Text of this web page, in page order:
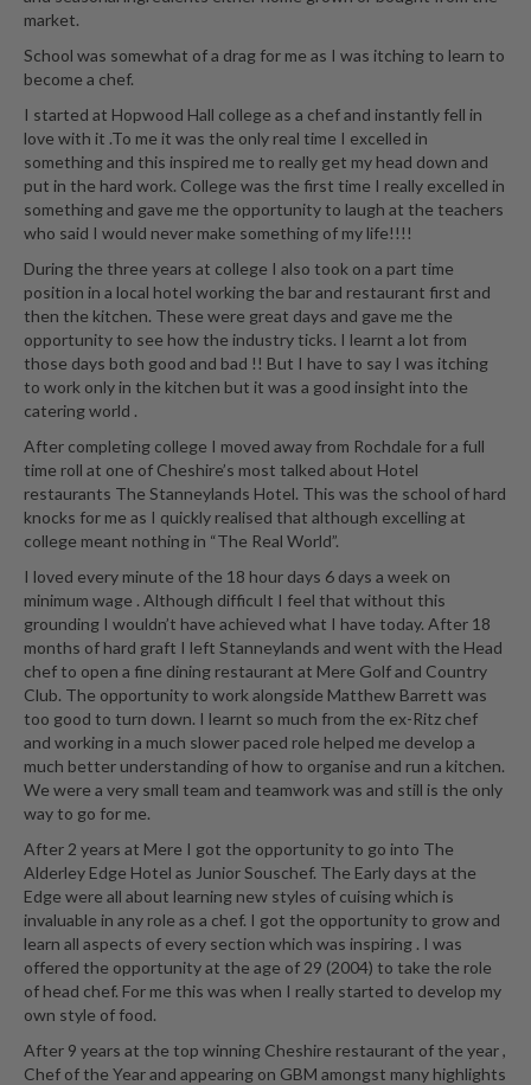
market.
School was somewhat of a drag for me as I was itching to learn to
become a chef.
I started at Hopwood Hall college as a chef and instantly fell in
love with it .To me it was the only real time I excelled in
something and this inspired me to really get my head down and
put in the hard work. College was the first time I really excelled in
something and gave me the opportunity to laugh at the teachers
who said I would never make something of my life!!!!
During the three years at college I also took on a part time
position in a local hotel working the bar and restaurant first and
then the kitchen. These were great days and gave me the
opportunity to see how the industry ticks. I learnt a lot from
those days both good and bad !! But I have to say I was itching
to work only in the kitchen but it was a good insight into the
catering world .
After completing college I moved away from Rochdale for a full
time roll at one of Cheshire’s most talked about Hotel
restaurants The Stanneylands Hotel. This was the school of hard
knocks for me as I quickly realised that although excelling at
college meant nothing in “The Real World”.
I loved every minute of the 18 hour days 6 days a week on
minimum wage . Although difficult I feel that without this
grounding I wouldn’t have achieved what I have today. After 18
months of hard graft I left Stanneylands and went with the Head
chef to open a fine dining restaurant at Mere Golf and Country
Club. The opportunity to work alongside Matthew Barrett was
too good to turn down. I learnt so much from the ex-Ritz chef
and working in a much slower paced role helped me develop a
much better understanding of how to organise and run a kitchen.
We were a very small team and teamwork was and still is the only
way to go for me.
After 2 years at Mere I got the opportunity to go into The
Alderley Edge Hotel as Junior Souschef. The Early days at the
Edge were all about learning new styles of cuising which is
invaluable in any role as a chef. I got the opportunity to grow and
learn all aspects of every section which was inspiring . I was
offered the opportunity at the age of 29 (2004) to take the role
of head chef. For me this was when I really started to develop my
own style of food.
After 9 years at the top winning Cheshire restaurant of the year ,
Chef of the Year and appearing on GBM amongst many highlights